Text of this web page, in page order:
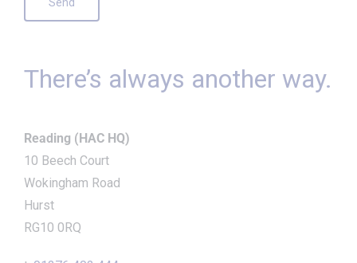
There’s always another way.
Reading (HAC HQ)
10 Beech Court
Wokingham Road
Hurst
RG10 0RQ